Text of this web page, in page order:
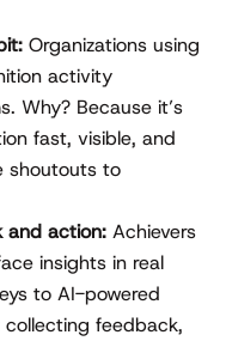
Organizations using
activity
Why? Because it’s
fast, visible, and
shoutouts to
and action: Achievers
insights in real
to AI-powered
feedback,